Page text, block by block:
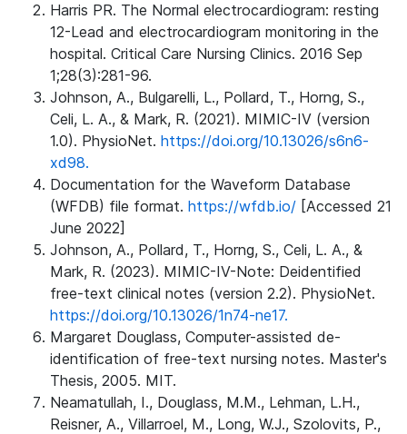
Harris PR. The Normal electrocardiogram: resting
12-Lead and electrocardiogram monitoring in the
hospital. Critical Care Nursing Clinics. 2016 Sep
1;28(3):281-96.
Johnson, A., Bulgarelli, L., Pollard, T., Horng, S.,
Celi, L. A., & Mark, R. (2021). MIMIC-IV (version
1.0). PhysioNet. https://doi.org/10.13026/s6n6-
xd98.
Documentation for the Waveform Database
(WFDB) file format. https://wfdb.io/ [Accessed 21
June 2022]
Johnson, A., Pollard, T., Horng, S., Celi, L. A., &
Mark, R. (2023). MIMIC-IV-Note: Deidentified
free-text clinical notes (version 2.2). PhysioNet.
https://doi.org/10.13026/1n74-ne17.
Margaret Douglass, Computer-assisted de-
identification of free-text nursing notes. Master's
Thesis, 2005. MIT.
Neamatullah, I., Douglass, M.M., Lehman, L.H.,
Reisner, A., Villarroel, M., Long, W.J., Szolovits, P.,